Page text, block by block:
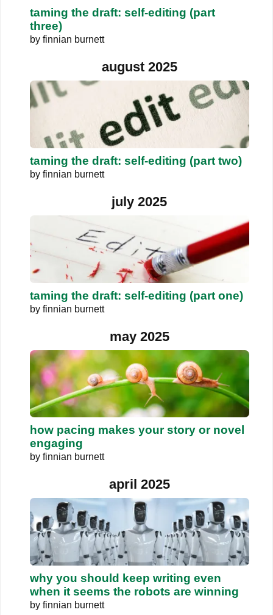
taming the draft: self-editing (part
three)
by finnian burnett
august 2025
taming the draft: self-editing (part two)
by finnian burnett
july 2025
taming the draft: self-editing (part one)
by finnian burnett
may 2025
how pacing makes your story or novel
engaging
by finnian burnett
april 2025
why you should keep writing even
when it seems the robots are winning
by finnian burnett